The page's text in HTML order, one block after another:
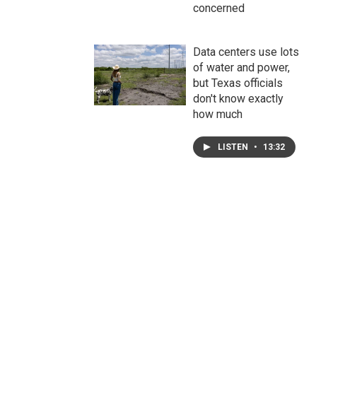
concerned
Data centers use lots
of water and power,
but Texas officials
don't know exactly
how much
LISTEN • 13:32